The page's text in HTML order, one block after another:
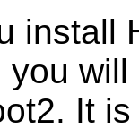
install
It